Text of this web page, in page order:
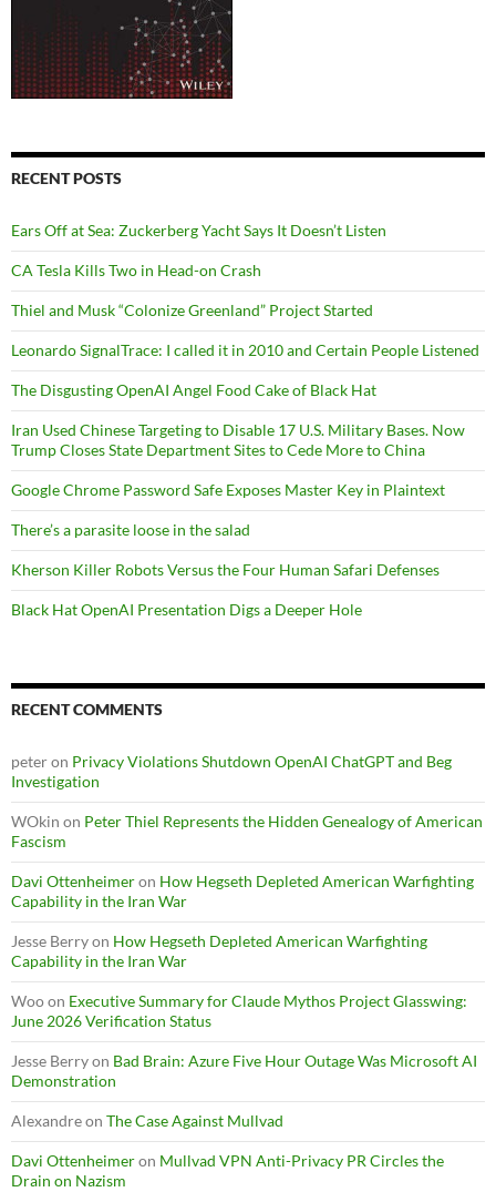
RECENT POSTS
Ears Off at Sea: Zuckerberg Yacht Says It Doesn’t Listen
CA Tesla Kills Two in Head-on Crash
Thiel and Musk “Colonize Greenland” Project Started
Leonardo SignalTrace: I called it in 2010 and Certain People Listened
The Disgusting OpenAI Angel Food Cake of Black Hat
Iran Used Chinese Targeting to Disable 17 U.S. Military Bases. Now
Trump Closes State Department Sites to Cede More to China
Google Chrome Password Safe Exposes Master Key in Plaintext
There’s a parasite loose in the salad
Kherson Killer Robots Versus the Four Human Safari Defenses
Black Hat OpenAI Presentation Digs a Deeper Hole
RECENT COMMENTS
peteron Privacy Violations Shutdown OpenAI ChatGPT and Beg
Investigation
WOkin on Peter Thiel Represents the Hidden Genealogy of American
Fascism
Davi Ottenheimeron How Hegseth Depleted American Warfighting
Capability in the Iran War
Jesse Berryon How Hegseth Depleted American Warfighting
Capability in the Iran War
Wooon Executive Summary for Claude Mythos Project Glasswing:
June 2026 Verification Status
Jesse Berryon Bad Brain: Azure Five Hour Outage Was Microsoft AI
Demonstration
Alexandreon The Case Against Mullvad
Davi Ottenheimeron Mullvad VPN Anti-Privacy PR Circles the
Drain on Nazism